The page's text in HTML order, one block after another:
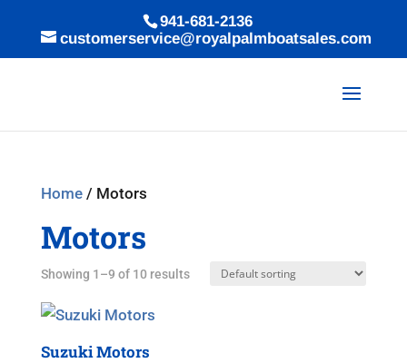
941-681-2136
customerservice@royalpalmboatsales.com
Home/ Motors
Motors
Showing 1–9 of 10 results
Suzuki Motors